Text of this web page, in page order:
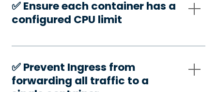
✅️ Ensure each container has a
configured CPU limit
✅️ Prevent Ingress from
forwarding all traffic to a